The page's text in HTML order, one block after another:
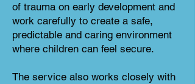
of trauma on early development and
work carefully to create a safe,
predictable and caring environment
where children can feel secure.
The service also works closely with